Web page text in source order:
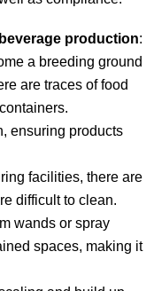
production:
a breeding ground
are traces of food
ensuring products
facilities, there are
difficult to clean.
wands or spray
spaces, making it